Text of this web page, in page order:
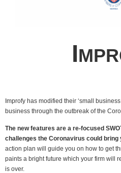
I
Improfy has modified their ‘small
business through the outbreak of the
The new features are a re-focused
challenges the Coronavirus could bring
action plan will guide you on how to get
paints a bright future which your firm will
is over.